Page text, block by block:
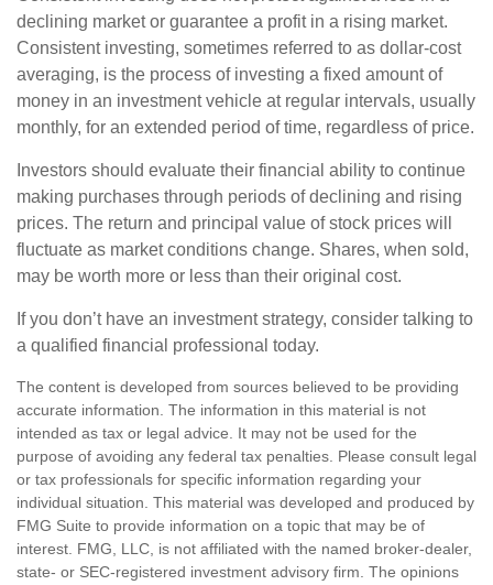
declining market or guarantee a profit in a rising market.
Consistent investing, sometimes referred to as dollar-cost
averaging, is the process of investing a fixed amount of
money in an investment vehicle at regular intervals, usually
monthly, for an extended period of time, regardless of price.
Investors should evaluate their financial ability to continue
making purchases through periods of declining and rising
prices. The return and principal value of stock prices will
fluctuate as market conditions change. Shares, when sold,
may be worth more or less than their original cost.
If you don’t have an investment strategy, consider talking to
a qualified financial professional today.
The content is developed from sources believed to be providing
accurate information. The information in this material is not
intended as tax or legal advice. It may not be used for the
purpose of avoiding any federal tax penalties. Please consult legal
or tax professionals for specific information regarding your
individual situation. This material was developed and produced by
FMG Suite to provide information on a topic that may be of
interest. FMG, LLC, is not affiliated with the named broker-dealer,
state- or SEC-registered investment advisory firm. The opinions